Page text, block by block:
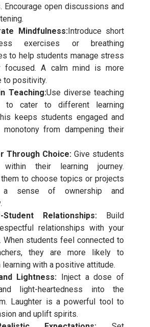
Encourage open discussions and
Mindfulness:Introduce short
exercises or breathing
to help students manage stress
focused. A calm mind is more
to positivity.
Teaching:Use diverse teaching
to cater to different learning
keeps students engaged and
monotony from dampening their
Through Choice: Give students
within their learning journey.
to choose topics or projects
a sense of ownership and
Student Relationships:
Build
relationships with your
When students feel connected to
they are more likely to
learning with a positive attitude.
Lightness:
Inject a dose of
light-heartedness into the
Laughter is a powerful tool to
and uplift spirits.